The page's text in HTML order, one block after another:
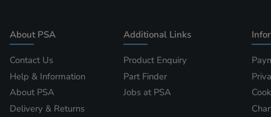
About PSA
Contact Us
Help & Information
About PSA
Delivery & Returns
Additional Links
Product Enquiry
Part Finder
Jobs at PSA